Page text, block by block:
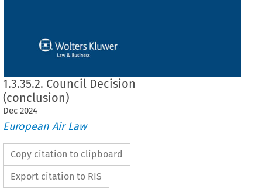
1.3.35.2. Council Decision
(conclusion)
Dec 2024
European Air Law
Copy citation to clipboard
Export citation to RIS